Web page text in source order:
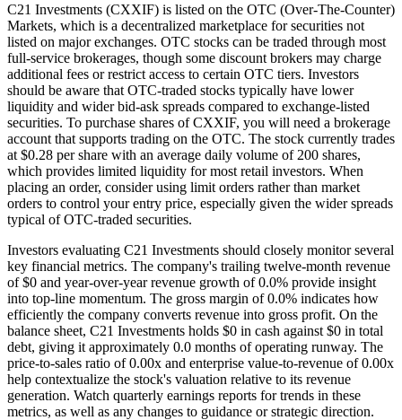
C21 Investments (CXXIF) is listed on the OTC (Over-The-Counter)
Markets, which is a decentralized marketplace for securities not
listed on major exchanges. OTC stocks can be traded through most
full-service brokerages, though some discount brokers may charge
additional fees or restrict access to certain OTC tiers. Investors
should be aware that OTC-traded stocks typically have lower
liquidity and wider bid-ask spreads compared to exchange-listed
securities. To purchase shares of CXXIF, you will need a brokerage
account that supports trading on the OTC. The stock currently trades
at $0.28 per share with an average daily volume of 200 shares,
which provides limited liquidity for most retail investors. When
placing an order, consider using limit orders rather than market
orders to control your entry price, especially given the wider spreads
typical of OTC-traded securities.
Investors evaluating C21 Investments should closely monitor several
key financial metrics. The company's trailing twelve-month revenue
of $0 and year-over-year revenue growth of 0.0% provide insight
into top-line momentum. The gross margin of 0.0% indicates how
efficiently the company converts revenue into gross profit. On the
balance sheet, C21 Investments holds $0 in cash against $0 in total
debt, giving it approximately 0.0 months of operating runway. The
price-to-sales ratio of 0.00x and enterprise value-to-revenue of 0.00x
help contextualize the stock's valuation relative to its revenue
generation. Watch quarterly earnings reports for trends in these
metrics, as well as any changes to guidance or strategic direction.